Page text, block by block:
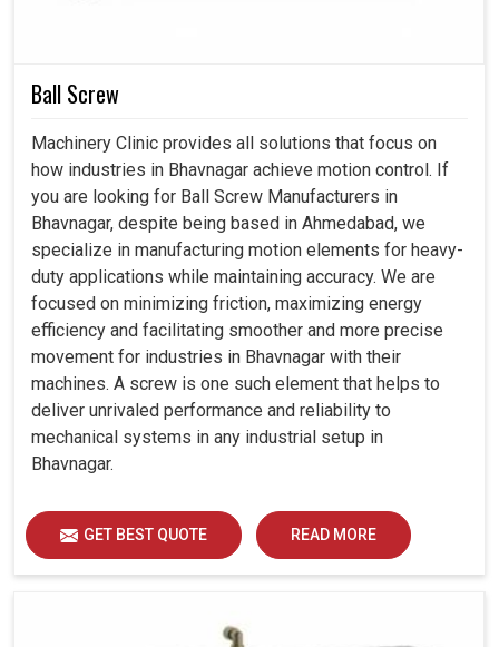
increase can be pleasurable, error nurturing can be
prepared with faith.
Integrated completely into modern production
systems.
A large drop in the chance of mistakes occurring during
critical maneuvers.
Support more sophisticated applications for industrial
needs tomorrow.
Ball Screw
Machinery Clinic provides all solutions that focus on
how industries in Bhavnagar achieve motion control. If
you are looking for Ball Screw Manufacturers in
Bhavnagar, despite being based in Ahmedabad, we
specialize in manufacturing motion elements for heavy-
duty applications while maintaining accuracy. We are
focused on minimizing friction, maximizing energy
efficiency and facilitating smoother and more precise
movement for industries in Bhavnagar with their
machines. A screw is one such element that helps to
deliver unrivaled performance and reliability to
mechanical systems in any industrial setup in
Bhavnagar.
GET BEST QUOTE READ MORE